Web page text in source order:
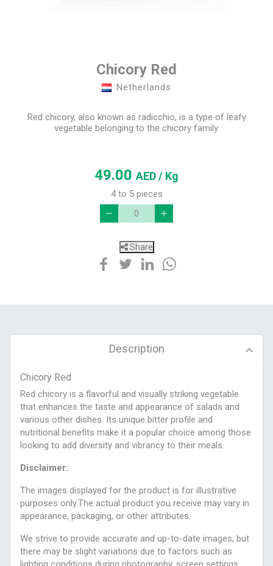
Chicory Red
Netherlands
Red chicory, also known as radicchio, is a type of leafy
vegetable belonging to the chicory family.
49.00AED/ Kg
4 to 5 pieces
Share
Description
Chicory Red
Red chicory is a flavorful and visually striking vegetable
that enhances the taste and appearance of salads and
various other dishes. Its unique bitter profile and
nutritional benefits make it a popular choice among those
looking to add diversity and vibrancy to their meals.
Disclaimer:
The images displayed for the product is for illustrative
purposes only.The actual product you receive may vary in
appearance, packaging, or other attributes.
We strive to provide accurate and up-to-date images, but
there may be slight variations due to factors such as